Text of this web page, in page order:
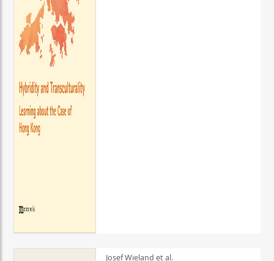
Josef Wieland et al.